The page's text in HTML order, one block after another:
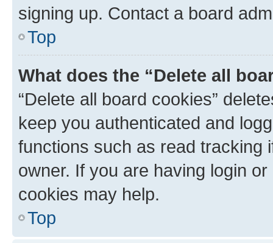
signing up. Contact a board
Top
What does the “Delete all
“Delete all board cookies”
keep you authenticated and
functions such as read tracking
owner. If you are having login
cookies may help.
Top